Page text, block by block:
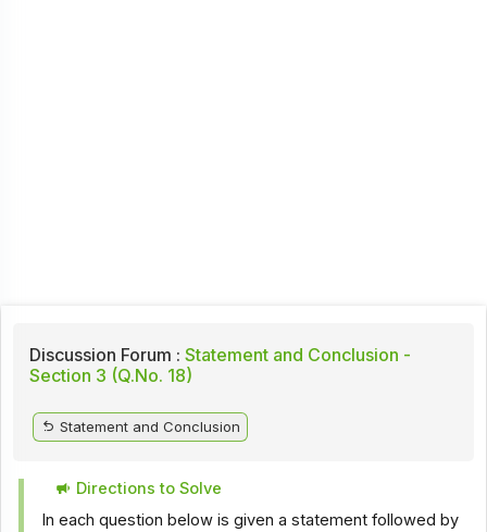
Discussion Forum : Statement and Conclusion -
Section 3 (Q.No. 18)
Statement and Conclusion
Directions to Solve
In each question below is given a statement followed by